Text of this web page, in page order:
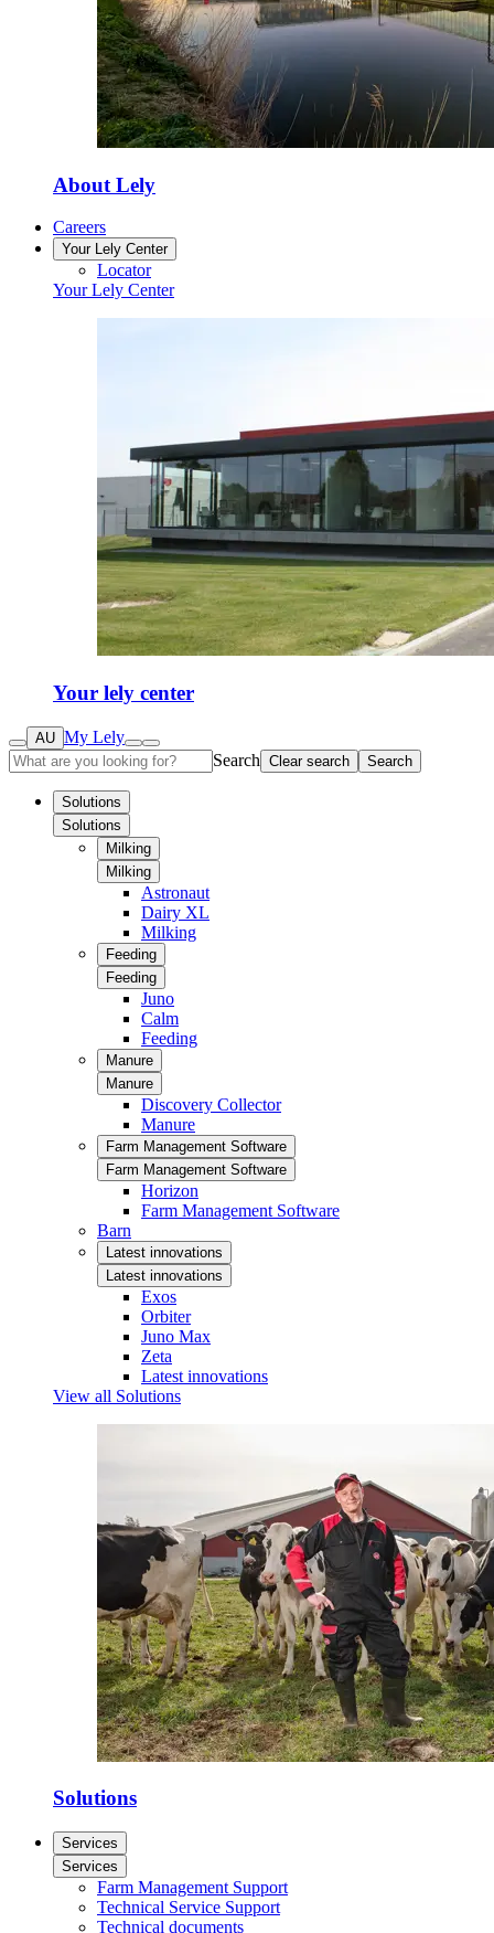
About Lely
Careers
Your Lely Center
Locator
Your Lely Center
Your lely center
AU My Lely
Search Clear search Search
Solutions
Solutions
Milking
Milking
Astronaut
Dairy XL
Milking
Feeding
Feeding
Juno
Calm
Feeding
Manure
Manure
Discovery Collector
Manure
Farm Management Software
Farm Management Software
Horizon
Farm Management Software
Barn
Latest innovations
Latest innovations
Exos
Orbiter
Juno Max
Zeta
Latest innovations
View all Solutions
Solutions
Services
Services
Farm Management Support
Technical Service Support
Technical documents